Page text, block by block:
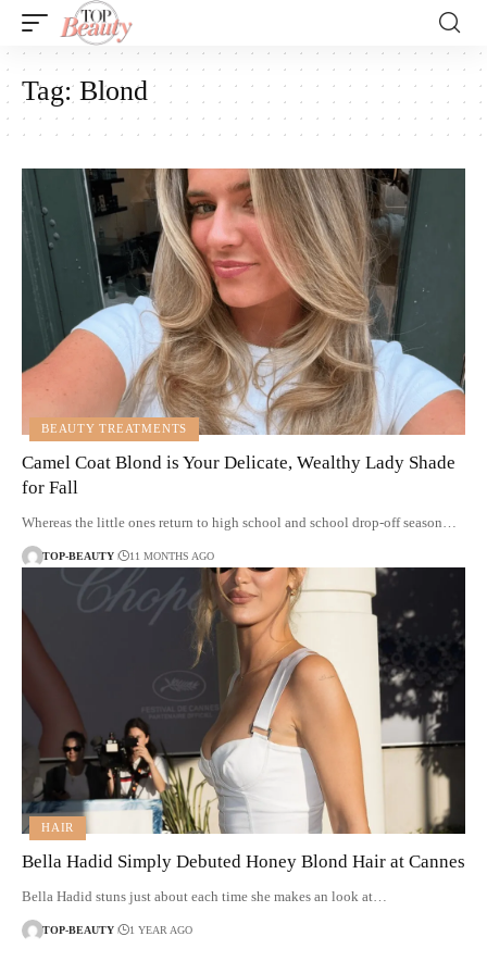
Tag:Blond
BEAUTY TREATMENTS
Camel Coat Blond is Your Delicate, Wealthy Lady Shade
for Fall
Whereas the little ones return to high school and school drop-off season…
TOP-BEAUTY 11 MONTHS AGO
HAIR
Bella Hadid Simply Debuted Honey Blond Hair at Cannes
Bella Hadid stuns just about each time she makes an look at…
TOP-BEAUTY 1 YEAR AGO